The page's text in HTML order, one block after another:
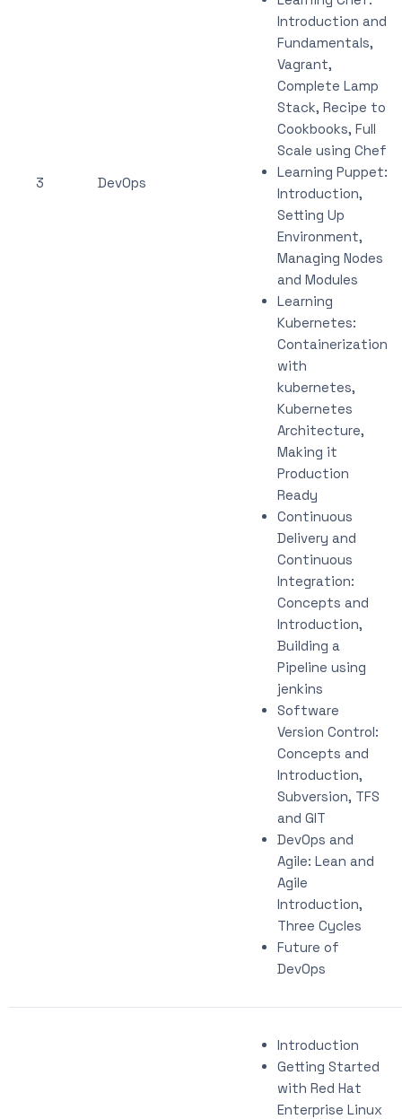
3 DevOps
Introduction and
Fundamentals,
Vagrant,
Complete Lamp
Stack, Recipe to
Cookbooks, Full
Scale using Chef
Learning Puppet:
Introduction,
Setting Up
Environment,
Managing Nodes
and Modules
Learning
Kubernetes:
Containerization
with
kubernetes,
Kubernetes
Architecture,
Making it
Production
Ready
Continuous
Delivery and
Continuous
Integration:
Concepts and
Introduction,
Building a
Pipeline using
jenkins
Software
Version Control:
Concepts and
Introduction,
Subversion, TFS
and GIT
DevOps and
Agile: Lean and
Agile
Introduction,
Three Cycles
Future of
DevOps
Introduction
Getting Started
with Red Hat
Enterprise Linux